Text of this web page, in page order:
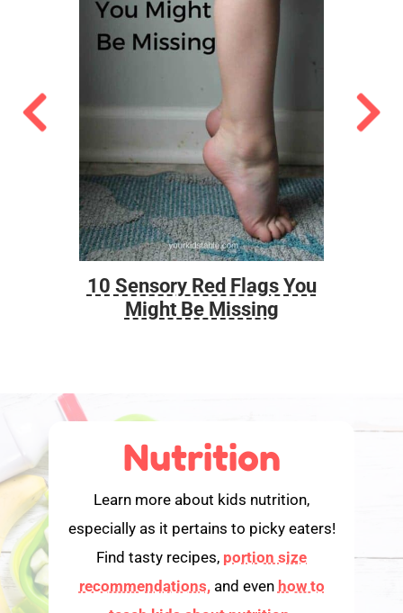
10 Sensory Red Flags You
Might Be Missing
Nutrition
Learn more about kids nutrition,
especially as it pertains to picky eaters!
Find tasty recipes, portion size
recommendations,and even how to